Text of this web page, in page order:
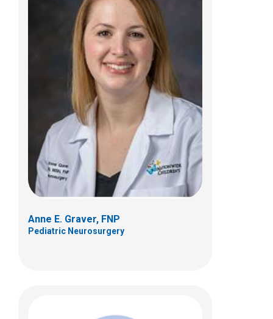
Anne E. Graver, FNP
Pediatric Neurosurgery
Peyton A. Mast, FNP
Pediatric Neurosurgery